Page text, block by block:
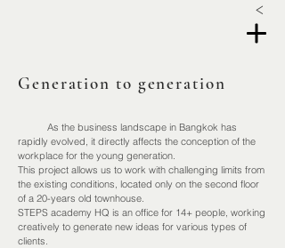
<
Generation to generation
As the business landscape in Bangkok has
rapidly evolved, it directly affects the conception of the
workplace for the young generation.
This project allows us to work with challenging limits from
the existing conditions, located only on the second floor
of a 20-years old townhouse.
STEPS academy HQ is an office for 14+ people, working
creatively to generate new ideas for various types of
clients.